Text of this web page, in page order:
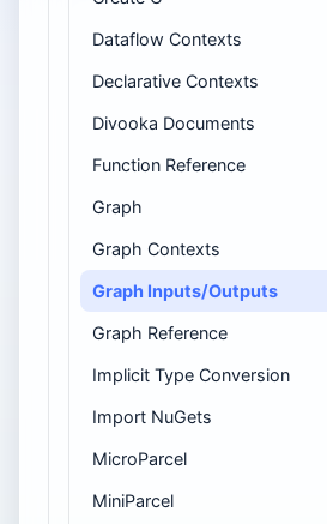
Dataflow Contexts
Declarative Contexts
Divooka Documents
Function Reference
Graph
Graph Contexts
Graph Inputs/Outputs
Graph Reference
Implicit Type Conversion
Import NuGets
MicroParcel
MiniParcel